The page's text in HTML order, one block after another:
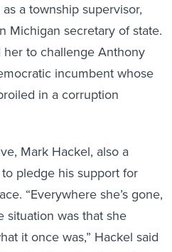
secretary of state.
her to challenge Anthony
incumbent whose
in a corruption
pledge his support for
“Everywhere she’s gone,
situation was that she
it once was,” Hackel said
the thought of running